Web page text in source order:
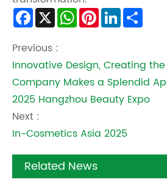
Facebook
X WhatsApp
PinterestLinkedIn
Previous :
Innovative Design, Creating
Company Makes a Splendid
2025 Hangzhou Beauty Expo
Next :
In-Cosmetics Asia 2025
Related News